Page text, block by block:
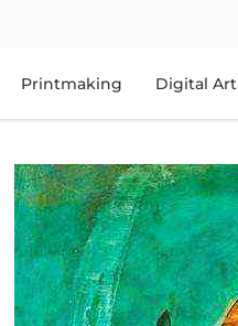
Printmaking Digital Art